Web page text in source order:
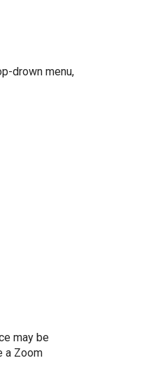
drown menu,
may be
a Zoom